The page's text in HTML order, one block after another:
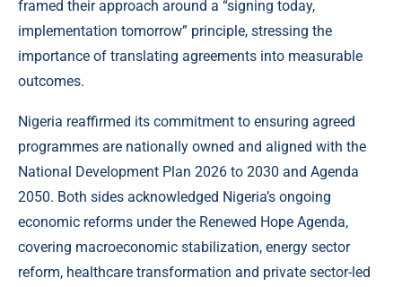
framed their approach around a “signing today,
implementation tomorrow” principle, stressing the
importance of translating agreements into measurable
outcomes.
Nigeria reaffirmed its commitment to ensuring agreed
programmes are nationally owned and aligned with the
National Development Plan 2026 to 2030 and Agenda
2050. Both sides acknowledged Nigeria’s ongoing
economic reforms under the Renewed Hope Agenda,
covering macroeconomic stabilization, energy sector
reform, healthcare transformation and private sector-led